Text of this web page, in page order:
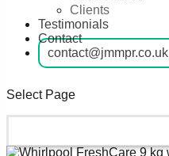
Clients
Testimonials
Contact
contact@jmmpr.co.uk
Select Page